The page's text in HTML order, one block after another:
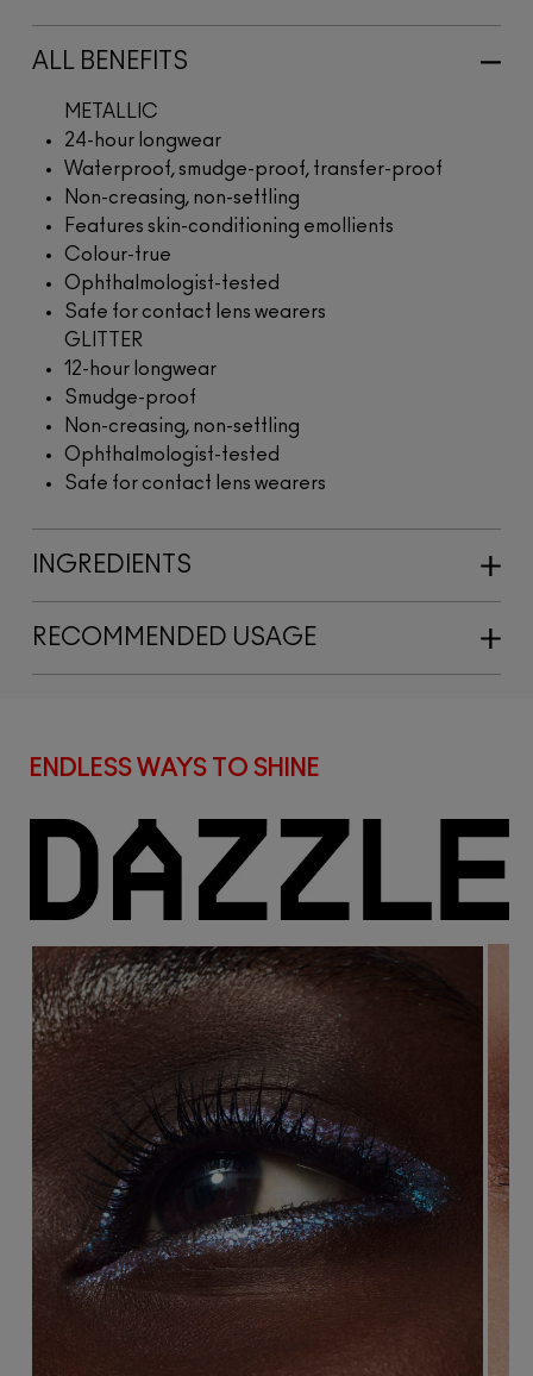
ALL BENEFITS
METALLIC
24-hour longwear
Waterproof, smudge-proof, transfer-proof
Non-creasing, non-settling
Features skin-conditioning emollients
Colour-true
Ophthalmologist-tested
Safe for contact lens wearers
GLITTER
12-hour longwear
Smudge-proof
Non-creasing, non-settling
Ophthalmologist-tested
Safe for contact lens wearers
INGREDIENTS
RECOMMENDED USAGE
ENDLESS WAYS TO SHINE